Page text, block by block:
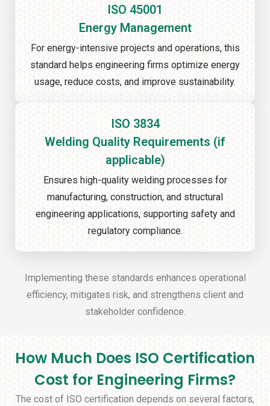
ISO 45001
Energy Management
For energy-intensive projects and operations, this
standard helps engineering firms optimize energy
usage, reduce costs, and improve sustainability.
ISO 3834
Welding Quality Requirements (if
applicable)
Ensures high-quality welding processes for
manufacturing, construction, and structural
engineering applications, supporting safety and
regulatory compliance.
Implementing these standards enhances operational
efficiency, mitigates risk, and strengthens client and
stakeholder confidence.
How Much Does ISO Certification
Cost for Engineering Firms?
The cost of ISO certification depends on several factors,